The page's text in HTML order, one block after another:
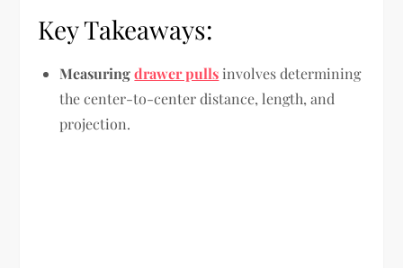
Key Takeaways:
Measuringdrawer pulls involves determining
the center-to-center distance, length, and
projection.